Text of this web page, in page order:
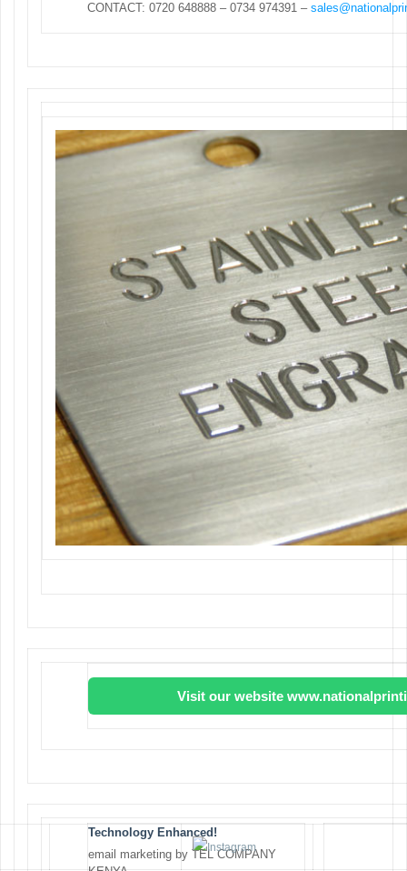
CONTACT: 0720 648888 – 0734 974391 –
Visit our website
Technology Enhanced!
email marketing by TEL COMPANY